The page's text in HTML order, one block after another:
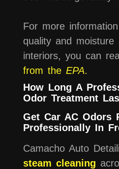
For more
quality and moisture
interiors, you can
from theEPA.
How Long A
Odor Treatment
Get Car AC Odors
Professionally In
Camacho Auto
steam cleaning